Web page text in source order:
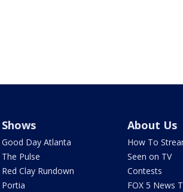
Shows
Good Day Atlanta
The Pulse
Red Clay Rundown
Portia
About Us
How To
Seen on TV
Contests
FOX 5 News